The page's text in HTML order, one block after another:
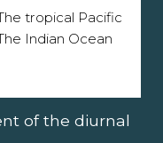
tropical Pacific
Indian Ocean
of the diurnal